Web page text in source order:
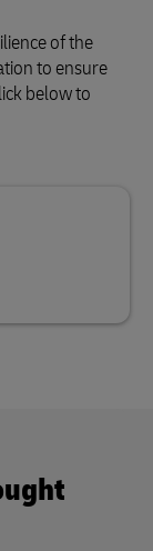
of the
to ensure
below to